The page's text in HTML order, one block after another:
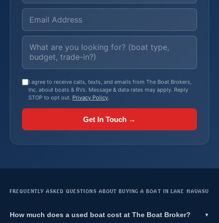
I agree to receive calls, texts, and emails from The Boat Brokers,
Inc. about boats & RVs. Message & data rates may apply. Reply
STOP to opt out. Privacy Policy.
Get In Touch →
FREQUENTLY ASKED QUESTIONS ABOUT BUYING A BOAT IN LAKE HAVASU
How much does a used boat cost at The Boat Broker? ▼